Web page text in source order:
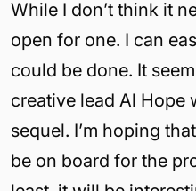
While I don’t think it
open for one. I can
could be done. It
creative lead Al Hope
sequel. I’m hoping
be on board for the